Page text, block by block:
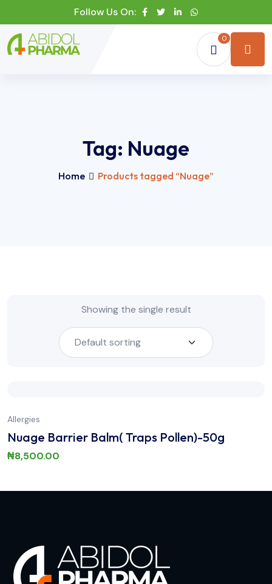
Follow Us On:
0
Tag: Nuage
Home Products tagged “Nuage”
Showing the single result
Allergies
Nuage Barrier Balm( Traps Pollen)-50g
₦8,500.00